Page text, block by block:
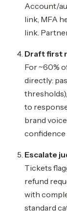
Account/
link, MFA
link.
Draft first
For ~60%
directly:
to
brand
confidence
Escalate
Tickets
refund
with
standard